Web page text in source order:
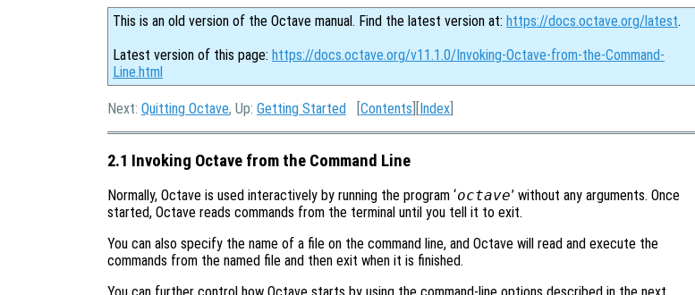
This is an old version of the Octave manual. Find the latest version at: https://docs.octave.org/latest.
Latest version of this page: https://docs.octave.org/v11.1.0/Invoking-Octave-from-the-Command-
Line.html
Next: Quitting Octave, Up: Getting Started [Contents ][Index
2.1 Invoking Octave from the Command Line
Normally, Octave is used interactively by running the program ‘octave’ without any arguments. Once
started, Octave reads commands from the terminal until you tell it to exit.
You can also specify the name of a file on the command line, and Octave will read and execute the
commands from the named file and then exit when it is finished.